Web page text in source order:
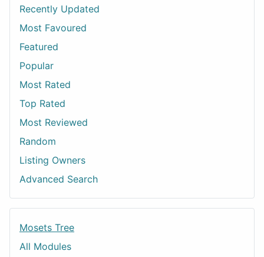
Recently Updated
Most Favoured
Featured
Popular
Most Rated
Top Rated
Most Reviewed
Random
Listing Owners
Advanced Search
Mosets Tree
All Modules